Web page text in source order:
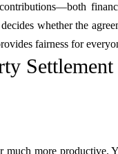
whether the
fairness for
Settlement
more productive.